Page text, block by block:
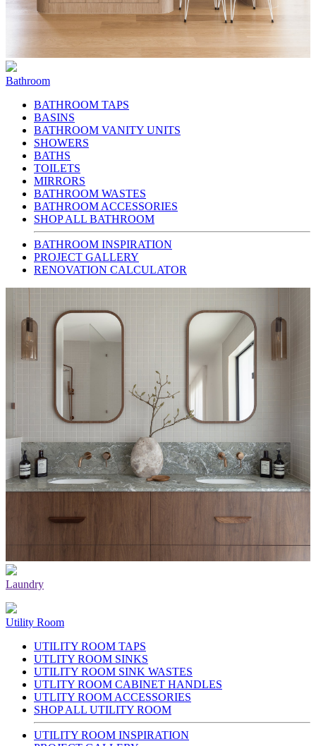
Bathroom
BATHROOM TAPS
BASINS
BATHROOM VANITY UNITS
SHOWERS
BATHS
TOILETS
MIRRORS
BATHROOM WASTES
BATHROOM ACCESSORIES
SHOP ALL BATHROOM
BATHROOM INSPIRATION
PROJECT GALLERY
RENOVATION CALCULATOR
Laundry
Utility Room
UTILITY ROOM TAPS
UTLITY ROOM SINKS
UTILITY ROOM SINK WASTES
UTLITY ROOM CABINET HANDLES
UTLITY ROOM ACCESSORIES
SHOP ALL UTILITY ROOM
UTILITY ROOM INSPIRATION